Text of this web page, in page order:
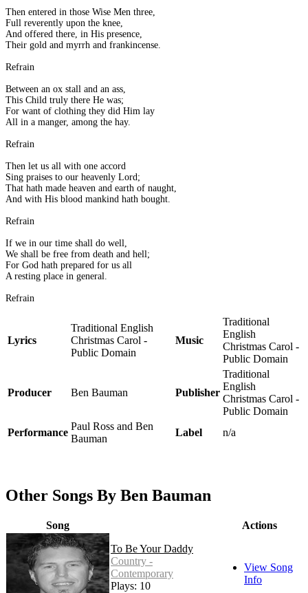
Then entered in those Wise Men three,
Full reverently upon the knee,
And offered there, in His presence,
Their gold and myrrh and frankincense.
Refrain
Between an ox stall and an ass,
This Child truly there He was;
For want of clothing they did Him lay
All in a manger, among the hay.
Refrain
Then let us all with one accord
Sing praises to our heavenly Lord;
That hath made heaven and earth of naught,
And with His blood mankind hath bought.
Refrain
If we in our time shall do well,
We shall be free from death and hell;
For God hath prepared for us all
A resting place in general.
Refrain
Lyrics
Traditional English
Christmas Carol -
Public Domain
Music
Traditional
English
Christmas Carol -
Public Domain
Producer Ben Bauman Publisher
Traditional
English
Christmas Carol -
Public Domain
Performance
Paul Ross and Ben
Bauman
Label n/a
Other Songs By Ben Bauman
Song
Actions
To Be Your Daddy
Country -
Contemporary
Plays: 10
View Song
Info